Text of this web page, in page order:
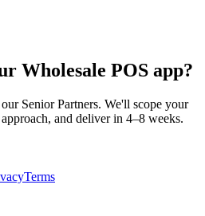
Wholesale POS app?
Senior Partners. We'll scope your
and deliver in 4–8 weeks.
Terms